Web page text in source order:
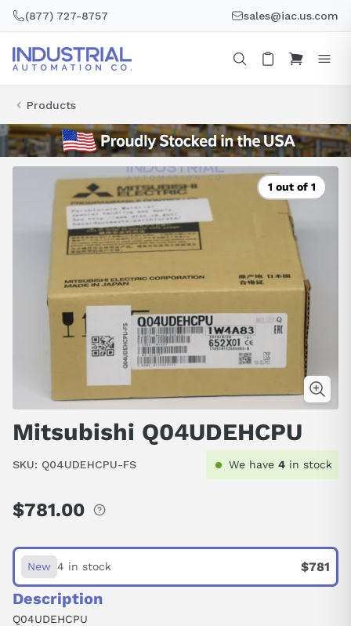
(877) 727-8757 sales@iac.us.com
Products
1 out of 1
Mitsubishi Q04UDEHCPU
SKU: Q04UDEHCPU-FS We have 4 in stock
Regular
$781.00
New $781
4 in stock
Description
Q04UDEHCPU